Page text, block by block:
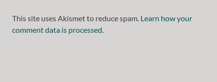
This site uses Akismet to reduce spam. Learn how your
comment data is processed.